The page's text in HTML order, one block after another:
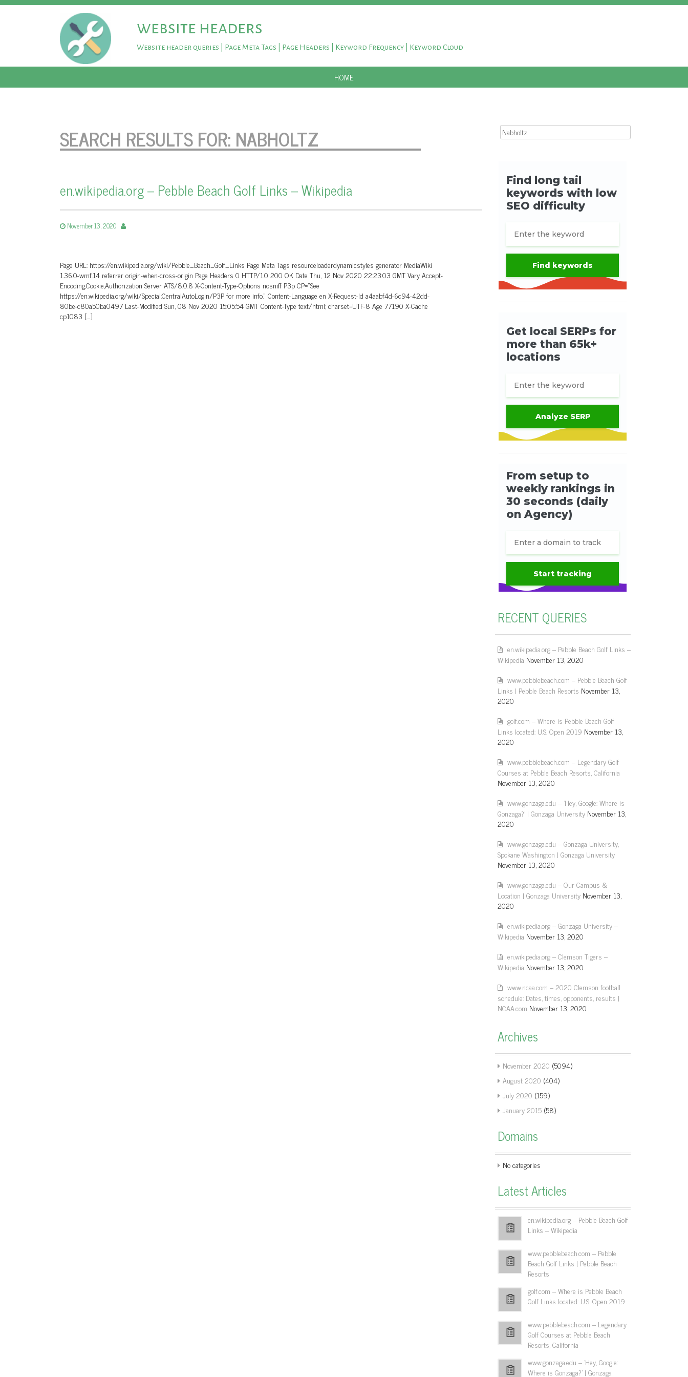
website headers
Website header queries | Page Meta Tags | Page Headers | Keyword Frequency | Keyword Cloud
SKIP TO CONTENT
HOME
SEARCH RESULTS FOR: NABHOLTZ
en.wikipedia.org – Pebble Beach Golf Links – Wikipedia
November 13, 2020
Page URL: https://en.wikipedia.org/wiki/Pebble_Beach_Golf_Links Page Meta Tags resourceloaderdynamicstyles generator MediaWiki
1.36.0-wmf.14 referrer origin-when-cross-origin Page Headers 0 HTTP/1.0 200 OK Date Thu, 12 Nov 2020 22:23:03 GMT Vary Accept-
Encoding,Cookie,Authorization Server ATS/8.0.8 X-Content-Type-Options nosniff P3p CP=”See
https://en.wikipedia.org/wiki/Special:CentralAutoLogin/P3P for more info.” Content-Language en X-Request-Id a4aabf4d-6c94-42dd-
80be-c80a50ba0497 Last-Modified Sun, 08 Nov 2020 15:05:54 GMT Content-Type text/html; charset=UTF-8 Age 77190 X-Cache
cp1083 […]
Search for:
RECENT QUERIES
en.wikipedia.org – Pebble Beach Golf Links –
Wikipedia November 13, 2020
www.pebblebeach.com – Pebble Beach Golf
Links | Pebble Beach Resorts November 13,
2020
golf.com – Where is Pebble Beach Golf
Links located: U.S. Open 2019 November 13,
2020
www.pebblebeach.com – Legendary Golf
Courses at Pebble Beach Resorts, California
November 13, 2020
www.gonzaga.edu – 'Hey, Google: Where is
Gonzaga?' | Gonzaga University November 13,
2020
www.gonzaga.edu – Gonzaga University,
Spokane Washington | Gonzaga University
November 13, 2020
www.gonzaga.edu – Our Campus &
Location | Gonzaga University November 13,
2020
en.wikipedia.org – Gonzaga University –
Wikipedia November 13, 2020
en.wikipedia.org – Clemson Tigers –
Wikipedia November 13, 2020
www.ncaa.com – 2020 Clemson football
schedule: Dates, times, opponents, results |
NCAA.com November 13, 2020
Archives
November 2020 (5094)
August 2020 (404)
July 2020 (159)
January 2015 (58)
Domains
No categories
Latest Articles
en.wikipedia.org – Pebble Beach Golf
Links – Wikipedia
www.pebblebeach.com – Pebble
Beach Golf Links | Pebble Beach
Resorts
golf.com – Where is Pebble Beach
Golf Links located: U.S. Open 2019
www.pebblebeach.com – Legendary
Golf Courses at Pebble Beach
Resorts, California
www.gonzaga.edu – 'Hey, Google:
Where is Gonzaga?' | Gonzaga